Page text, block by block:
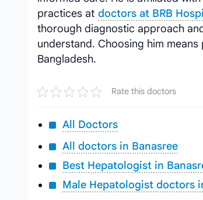
practices at doctors at BRB
thorough diagnostic approach
understand. Choosing him
Bangladesh.
Rate this doctors
All Doctors
All doctors in Banasree
Best Hepatologist in
Male Hepatologist doctors